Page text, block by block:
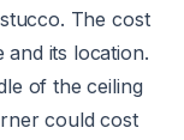
The cost
and its location.
of the ceiling
could cost